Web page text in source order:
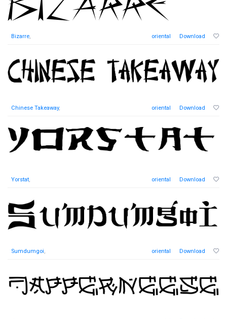
Bizarre, oriental Download
Chinese Takeaway, oriental Download
Yorstat, oriental Download
Sumdumgoi, oriental Download